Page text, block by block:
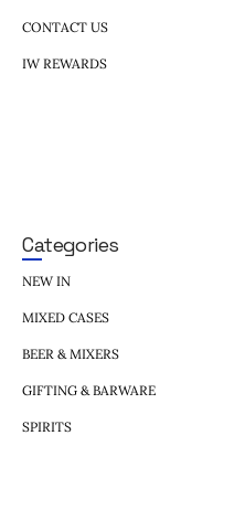
CONTACT US
IW REWARDS
Categories
NEW IN
MIXED CASES
BEER & MIXERS
GIFTING & BARWARE
SPIRITS